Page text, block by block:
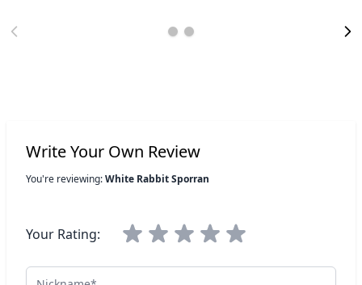
Write Your Own Review
You're reviewing:White Rabbit Sporran
Your Rating:
Nickname